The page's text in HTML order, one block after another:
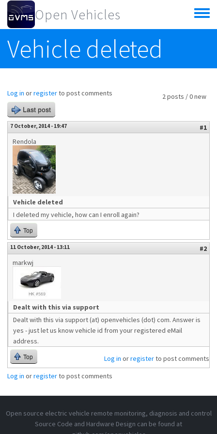
Skip to main content
Open Vehicles
Toggle
menu
Vehicle deleted
2 posts / 0 new
Log in orregisterto post comments
Last post
7 October, 2014 - 19:47
#1
Rendola
Vehicle deleted
I deleted my vehicle, how can I enroll again?
Top
11 October, 2014 - 13:11
#2
markwj
Dealt with this via support
Dealt with this via support (at) openvehicles (dot) com. Answer is
yes - just let us know vehicle id from your registered eMail
address.
Top Log in orregisterto post comments
Log in orregisterto post comments
Open source electric vehicle remote monitoring, diagnosis and control
Source Code and Hardware Design can be found at